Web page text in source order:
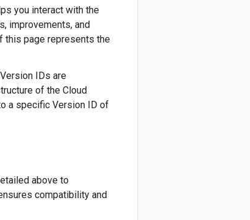
you interact with the
improvements, and
this page represents the
IDs are
of the Cloud
a specific Version ID of
above to
compatibility and